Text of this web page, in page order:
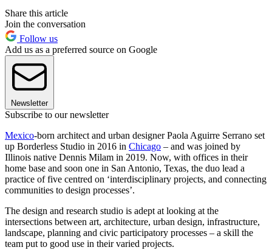
Share this article
Join the conversation
Follow us
Add us as a preferred source on Google
Newsletter
Subscribe to our newsletter
Mexico-born architect and urban designer Paola Aguirre Serrano set
up Borderless Studio in 2016 in Chicago – and was joined by
Illinois native Dennis Milam in 2019. Now, with offices in their
home base and soon one in San Antonio, Texas, the duo lead a
practice of five centred on ‘interdisciplinary projects, and connecting
communities to design processes’.
The design and research studio is adept at looking at the
intersections between art, architecture, urban design, infrastructure,
landscape, planning and civic participatory processes – a skill the
team put to good use in their varied projects.